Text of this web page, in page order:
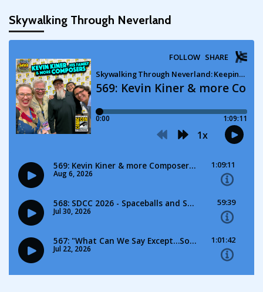
Skywalking Through Neverland